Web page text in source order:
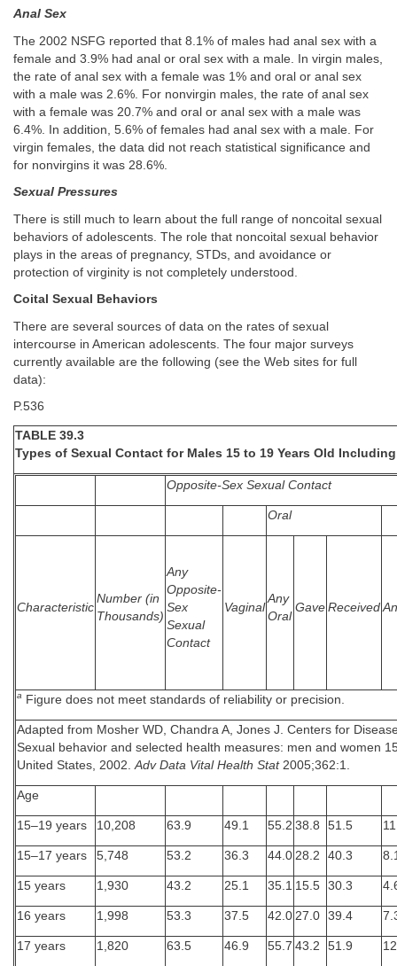
Anal Sex
The 2002 NSFG reported that 8.1% of males had anal sex with a
female and 3.9% had anal or oral sex with a male. In virgin males,
the rate of anal sex with a female was 1% and oral or anal sex
with a male was 2.6%. For nonvirgin males, the rate of anal sex
with a female was 20.7% and oral or anal sex with a male was
6.4%. In addition, 5.6% of females had anal sex with a male. For
virgin females, the data did not reach statistical significance and
for nonvirgins it was 28.6%.
Sexual Pressures
There is still much to learn about the full range of noncoital sexual
behaviors of adolescents. The role that noncoital sexual behavior
plays in the areas of pregnancy, STDs, and avoidance or
protection of virginity is not completely understood.
Coital Sexual Behaviors
There are several sources of data on the rates of sexual
intercourse in American adolescents. The four major surveys
currently available are the following (see the Web sites for full
data):
P.536
TABLE 39.3
Types of Sexual Contact for Males 15 to 19 Years Old
Opposite-Sex Sexual Contact
Oral
Characteristic
Number (in
Thousands)
Any
Opposite-
Sex
Sexual
Contact
Vaginal
Any
Oral
Gave Received
a Figure does not meet standards of reliability or precision.
Adapted from Mosher WD, Chandra A, Jones J. Centers for
Sexual behavior and selected health measures: men and women
United States, 2002. Adv Data Vital Health Stat2005;362:1.
Age
15–19 years 10,208 63.9 49.1 55.2 38.8 51.5
15–17 years 5,748 53.2 36.3 44.0 28.2 40.3
15 years 1,930 43.2 25.1 35.1 15.5 30.3
16 years 1,998 53.3 37.5 42.0 27.0 39.4
17 years 1,820 63.5 46.9 55.7 43.2 51.9